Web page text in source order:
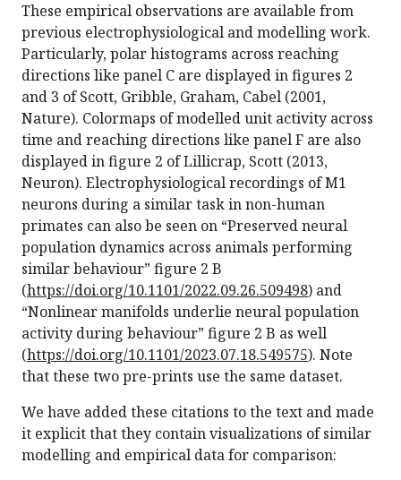
These empirical observations are available from
previous electrophysiological and modelling work.
Particularly, polar histograms across reaching
directions like panel C are displayed in figures 2
and 3 of Scott, Gribble, Graham, Cabel (2001,
Nature). Colormaps of modelled unit activity across
time and reaching directions like panel F are also
displayed in figure 2 of Lillicrap, Scott (2013,
Neuron). Electrophysiological recordings of M1
neurons during a similar task in non-human
primates can also be seen on “Preserved neural
population dynamics across animals performing
similar behaviour” figure 2 B
(https://doi.org/10.1101/2022.09.26.509498) and
“Nonlinear manifolds underlie neural population
activity during behaviour” figure 2 B as well
(https://doi.org/10.1101/2023.07.18.549575). Note
that these two pre-prints use the same dataset.
We have added these citations to the text and made
it explicit that they contain visualizations of similar
modelling and empirical data for comparison: